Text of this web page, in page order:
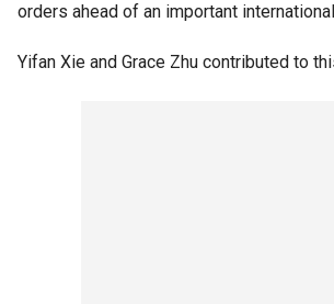
orders ahead of an important
Yifan Xie and Grace Zhu contributed to